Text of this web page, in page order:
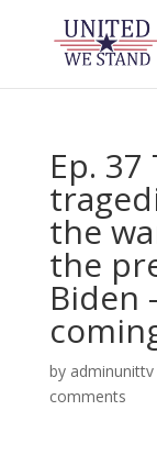
Ep.
the
the
Biden
by adminunittv
comments